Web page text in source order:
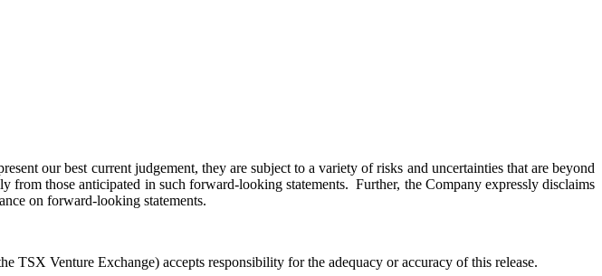
our best current judgement, they are subject to a variety of risks and uncertainties that are beyond
those anticipated in such forward-looking statements. Further, the Company expressly disclaims
on forward-looking statements.
Venture Exchange) accepts responsibility for the adequacy or accuracy of this release.